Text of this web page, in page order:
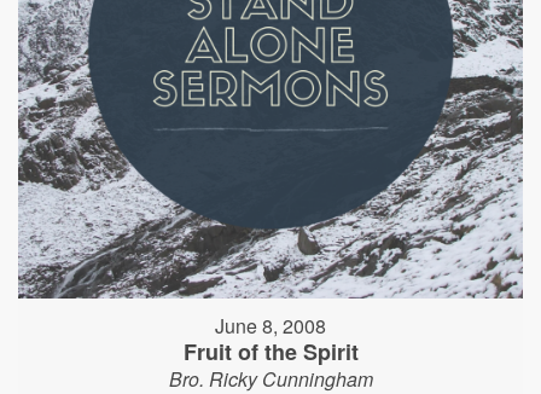
June 8, 2008
Fruit of the Spirit
Bro. Ricky Cunningham